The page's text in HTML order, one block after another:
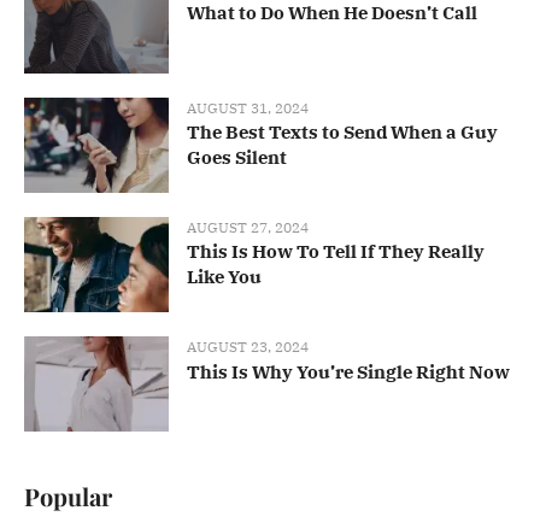
What to Do When He Doesn’t Call
AUGUST 31, 2024
The Best Texts to Send When a Guy
Goes Silent
AUGUST 27, 2024
This Is How To Tell If They Really
Like You
AUGUST 23, 2024
This Is Why You’re Single Right Now
Popular